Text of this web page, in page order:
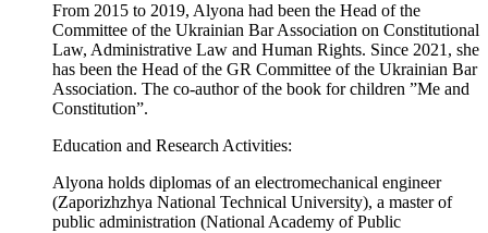
From 2015 to 2019, Alyona had been the Head of the
Committee of the Ukrainian Bar Association on Constitutional
Law, Administrative Law and Human Rights. Since 2021, she
has been the Head of the GR Committee of the Ukrainian Bar
Association. The co-author of the book for children ”Me and
Constitution”.
Education and Research Activities:
Alyona holds diplomas of an electromechanical engineer
(Zaporizhzhya National Technical University), a master of
public administration (National Academy of Public